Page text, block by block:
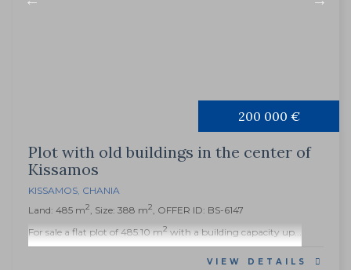
200 000 €
Plot with old buildings in the center of
Kissamos
KISSAMOS, CHANIA
Land: 485 m2, Size: 388 m2, OFFER ID: BS-6147
For sale a flat plot of 485.10 m2with a building capacity up...
VIEW DETAILS